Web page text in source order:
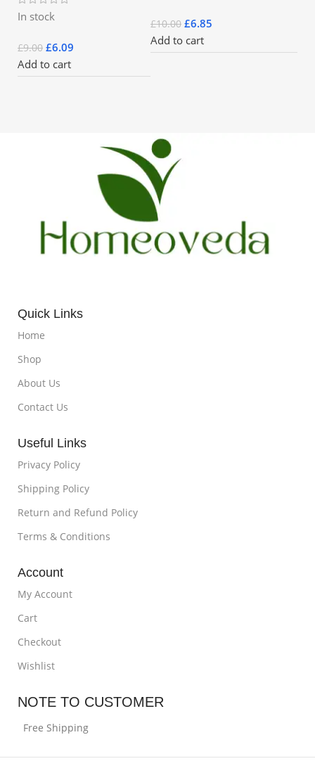
In stock
£9.00 £6.09
Add to cart
£10.00 £6.85
Add to cart
Quick Links
Home
Shop
About Us
Contact Us
Useful Links
Privacy Policy
Shipping Policy
Return and Refund Policy
Terms & Conditions
Account
My Account
Cart
Checkout
Wishlist
NOTE TO CUSTOMER
Free Shipping